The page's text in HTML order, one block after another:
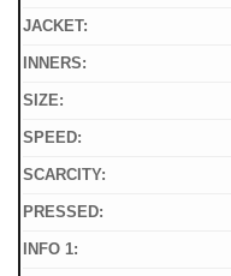
JACKET:
INNERS:
SIZE:
SPEED:
SCARCITY:
PRESSED:
INFO 1: